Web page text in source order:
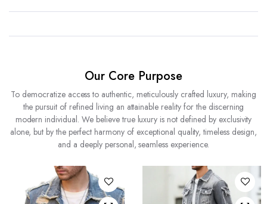
Our Core Purpose
To democratize access to authentic, meticulously crafted luxury, making
the pursuit of refined living an attainable reality for the discerning
modern individual. We believe true luxury is not defined by exclusivity
alone, but by the perfect harmony of exceptional quality, timeless design,
and a deeply personal, seamless experience.